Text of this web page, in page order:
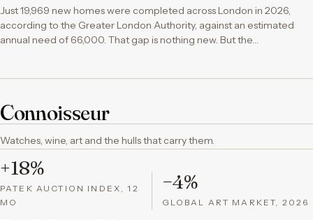
Just 19,969 new homes were completed across London in 2026,
according to the Greater London Authority, against an estimated
annual need of 66,000. That gap is nothing new. But the…
Connoisseur
Watches, wine, art and the hulls that carry them.
+18%
PATEK AUCTION INDEX, 12
MO
−4%
GLOBAL ART MARKET, 2026